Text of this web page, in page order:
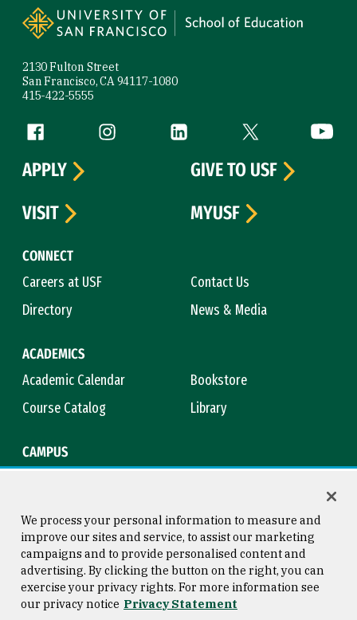
2130 Fulton Street
San Francisco, CA 94117-1080
415-422-5555
Follow us
Facebook (link is external)
Instagram (link is external)
LinkedIn (link is external)
Twitter (link is
CONNECT
Careers at USF
Contact Us
Directory
News & Media
ACADEMICS
Academic Calendar
Bookstore
Course Catalog
Library
CAMPUS
APPLY
GIVE TO USF
VISIT
MYUSF
Consumer Information
Privacy Statement
Copyright © 2026 University of
San Francisco
We process your personal information to measure and
improve our sites and service, to assist our marketing
campaigns and to provide personalised content and
advertising. By clicking the button on the right, you can
exercise your privacy rights. For more information see
our privacy notice Privacy Statement